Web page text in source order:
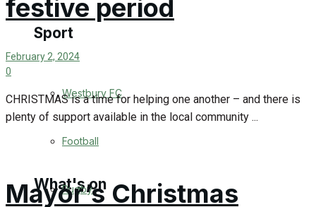
Westbury Community
Volunteering and helping out
Clubs Organisations
What's on
Sport
Westbury FC
Football
Rugby
festive period
February 2, 2024
0
CHRISTMAS is a time for helping one another – and there is
plenty of support available in the local community ...
Mayor’s Christmas